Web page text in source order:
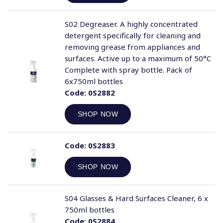
Code:0S2882
SHOP NOW
S02 Degreaser. A highly concentrated
detergent specifically for cleaning and
removing grease from appliances and
surfaces. Active up to a maximum of 50°C
Complete with spray bottle. Pack of
6x750ml bottles
Code:0S2883
SHOP NOW
Code:0S2884
S04 Glasses & Hard Surfaces Cleaner, 6 x
750ml bottles